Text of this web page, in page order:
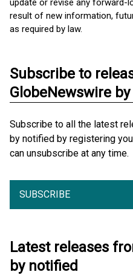
update or revise any forward-
result of new information,
as required by law.
Subscribe to
GlobeNewswire
Subscribe to all the latest
by notified by registering
can unsubscribe at any time.
SUBSCRIBE
Latest releases
by notified